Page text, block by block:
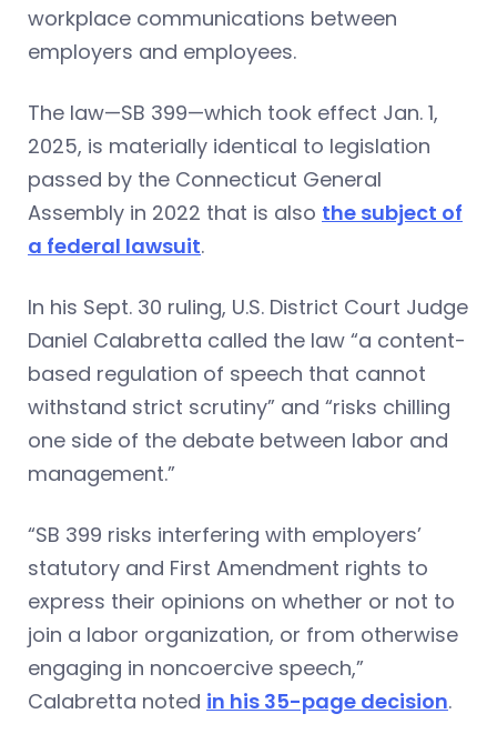
workplace communications between
employers and employees.
The law—SB 399—which took effect Jan. 1,
2025, is materially identical to legislation
passed by the Connecticut General
Assembly in 2022 that is also the subject of
a federal lawsuit.
In his Sept. 30 ruling, U.S. District Court Judge
Daniel Calabretta called the law “a content-
based regulation of speech that cannot
withstand strict scrutiny” and “risks chilling
one side of the debate between labor and
management.”
“SB 399 risks interfering with employers’
statutory and First Amendment rights to
express their opinions on whether or not to
join a labor organization, or from otherwise
engaging in noncoercive speech,”
Calabretta noted in his 35-page decision.